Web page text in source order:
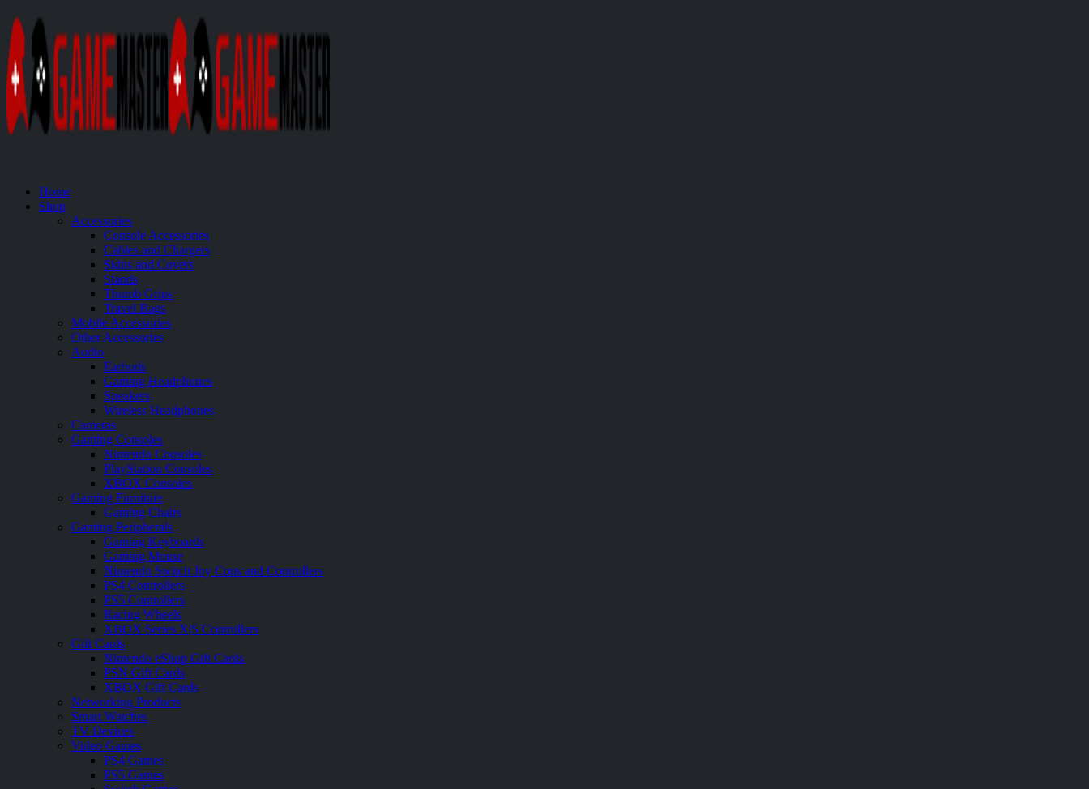
Home
Shop
Accessories
Console Accessories
Cables and Chargers
Skins and Covers
Stands
Thumb Grips
Travel Bags
Mobile Accessories
Other Accessories
Audio
Earbuds
Gaming Headphones
Speakers
Wireless Headphones
Cameras
Gaming Consoles
Nintendo Consoles
PlayStation Consoles
XBOX Consoles
Gaming Furniture
Gaming Chairs
Gaming Peripherals
Gaming Keyboards
Gaming Mouse
Nintendo Switch Joy Cons and Controllers
PS4 Controllers
PS5 Controllers
Racing Wheels
XBOX Series X|S Controllers
Gift Cards
Nintendo eShop Gift Cards
PSN Gift Cards
XBOX Gift Cards
Networking Products
Smart Watches
TV Devices
Video Games
PS4 Games
PS5 Games